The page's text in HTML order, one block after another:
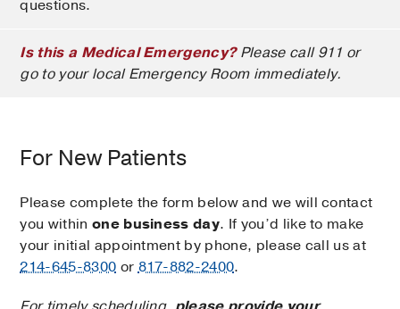
questions.
Is this a Medical Emergency?Please call 911 or
go to your local Emergency Room immediately.
For New Patients
Please complete the form below and we will contact
you within one business day. If you’d like to make
your initial appointment by phone, please call us at
214-645-8300 or817-882-2400.